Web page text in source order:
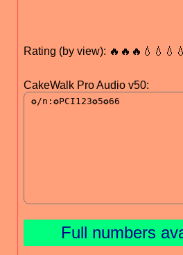
Rating (by view):
CakeWalk Pro Audio v50:
Full numbers